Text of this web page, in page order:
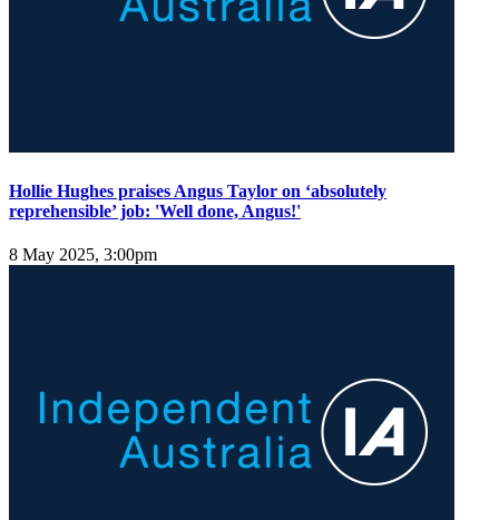
Hollie Hughes praises Angus Taylor on ‘absolutely
reprehensible’ job: 'Well done, Angus!'
8 May 2025, 3:00pm